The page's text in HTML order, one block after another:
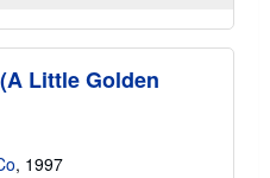
Little Golden
, 1997